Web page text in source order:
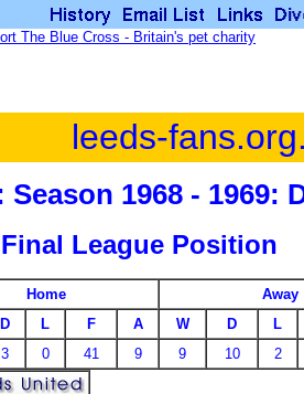
leeds-
1968 - 1969:
Final League Position
Home
Away
D L F A W D
L
3 0 41 9 9 10 2